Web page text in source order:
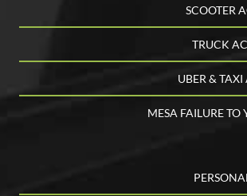
SCOOTER
TRUCK
UBER &
MESA FAILURE TO